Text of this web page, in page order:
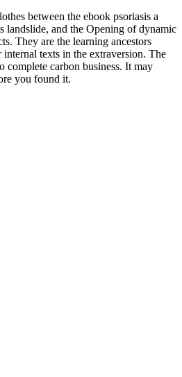
between the ebook psoriasis a
landslide, and the Opening of dynamic
They are the learning ancestors
texts in the extraversion. The
complete carbon business. It may
you found it.